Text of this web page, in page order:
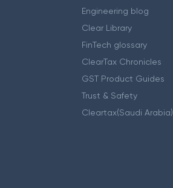
Engineering blog
Clear Library
FinTech glossary
ClearTax Chronicles
GST Product Guides
Trust & Safety
Cleartax(Saudi Arabia)